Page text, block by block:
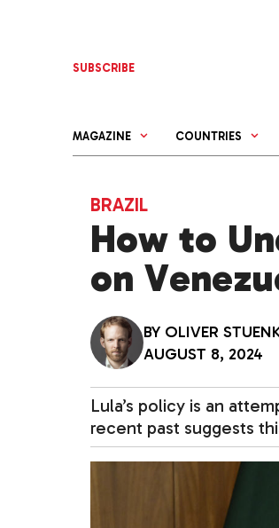
SUBSCRIBE
MAGAZINE COUNTRIES
BRAZIL
How to
on
BY OLIVER
AUGUST 8, 2024
Lula’s policy is an
recent past suggests